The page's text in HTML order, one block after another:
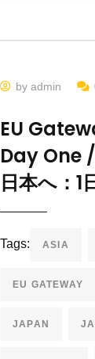
by admin
EU
Day One
日本へ：1
Tags: ASIA
EU GATEWAY
JAPAN